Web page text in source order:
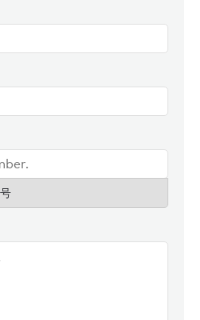
76m ALVIA, launched in 2024,
A true Burgess full-
ALVIA throughout the build
responsibilities,
an opportunity where she has
her excellent organisational
Andreea include being part of
proudly signing a 55m yacht to
membership exam, achieving a